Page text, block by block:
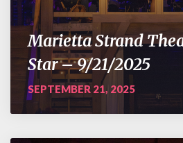
Marietta Strand
Star – 9/21/2025
SEPTEMBER 21, 2025